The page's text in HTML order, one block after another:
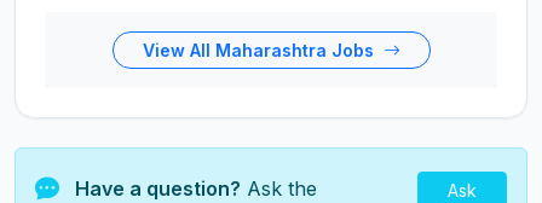
View All Maharashtra Jobs
Have a question? Ask the
Ask